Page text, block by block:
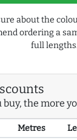
about the
ordering a
full
buy, the more
Metres